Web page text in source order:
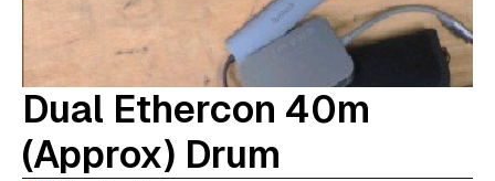
Dual Ethercon 40m
(approx) Drum